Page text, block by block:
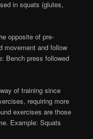
in squats (glutes,
opposite of pre-
movement and follow
Bench press followed
of training since
requiring more
exercises are those
Example: Squats